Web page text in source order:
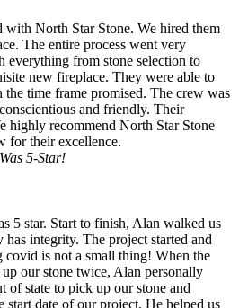
with North Star Stone. We hired them
The entire process went very
everything from stone selection to
new fireplace. They were able to
the time frame promised. The crew was
and friendly. Their
highly recommend North Star Stone
for their excellence.
5-Star!
5 star. Start to finish, Alan walked us
integrity. The project started and
is not a small thing! When the
our stone twice, Alan personally
of state to pick up our stone and
start date of our project. He helped us